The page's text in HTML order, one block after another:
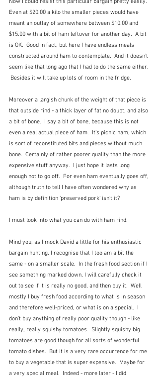
Even at $20.00 a kilo the smaller pieces would have
meant an outlay of somewhere between $10.00 and
$15.00 with a bit of ham leftover for another day.  A bit
is OK.  Good in fact, but here I have endless meals
constructed around ham to contemplate.  And it doesn't
seem like that long ago that I had to do the same either.
Besides it will take up lots of room in the fridge.
Moreover a largish chunk of the weight of that piece is
that outside rind - a thick layer of fat no doubt, and also
a bit of bone.  I say a bit of bone, because this is not
even a real actual piece of ham.  It's picnic ham, which
is sort of reconstituted bits and pieces without much
bone.  Certainly of rather poorer quality than the more
expensive stuff anyway.  I just hope it lasts long
enough not to go off.  For even ham eventually goes off,
although truth to tell I have often wondered why as
ham is by definition 'preserved pork' isn't it?
I must look into what you can do with ham rind.
Mind you, as I mock David a little for his enthusiastic
bargain hunting, I recognise that I too am a bit the
same - on a smaller scale.  In the fresh food section if I
see something marked down, I will carefully check it
out to see if it is really no good, and then buy it.  Well
mostly I buy fresh food according to what is in season
and therefore well-priced, or what is on a special.  I
don't buy anything of really poor quality though - like
really, really squishy tomatoes.  Slightly squishy big
tomatoes are good though for all sorts of wonderful
tomato dishes.  But it is a very rare occurrence for me
to buy a vegetable that is super expensive.  Maybe for
a very special meal.  Indeed - more later - I did